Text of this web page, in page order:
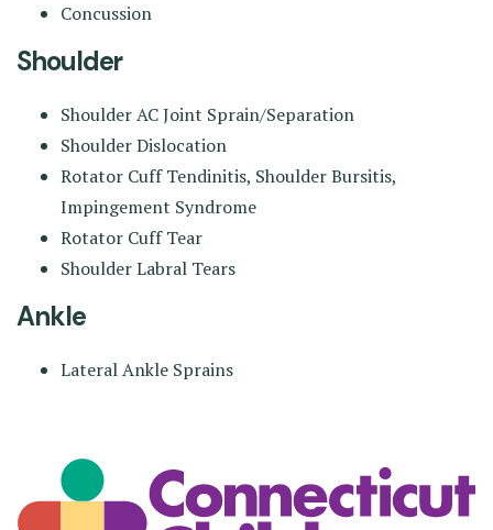
Concussion
Shoulder
Shoulder AC Joint Sprain/Separation
Shoulder Dislocation
Rotator Cuff Tendinitis, Shoulder Bursitis,
Impingement Syndrome
Rotator Cuff Tear
Shoulder Labral Tears
Ankle
Lateral Ankle Sprains